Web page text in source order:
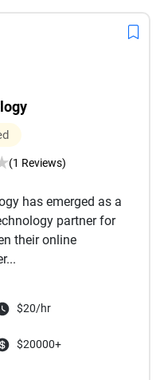
(1 Reviews)
has emerged as a
partner for
their online
$20/hr
$20000+